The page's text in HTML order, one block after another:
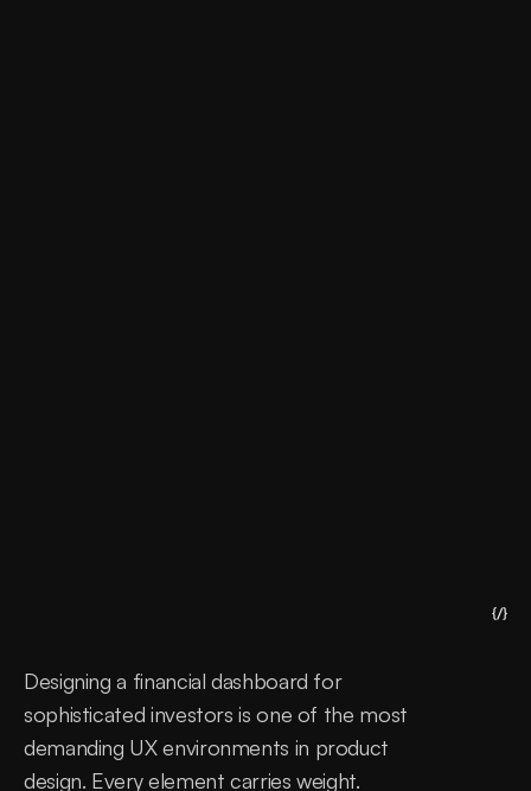
{/}
Designing a financial dashboard for
sophisticated investors is one of the most
demanding UX environments in product
design. Every element carries weight.